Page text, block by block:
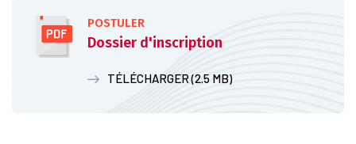
POSTULER
Dossier d'inscription
TÉLÉCHARGER (2.5 MB)